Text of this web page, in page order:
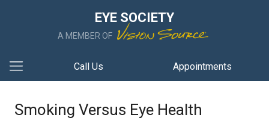
EYE SOCIETY
A MEMBER OF
Call Us Appointments
Smoking Versus Eye Health